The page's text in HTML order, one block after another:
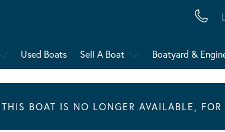
Used Boats Sell A Boat Boatyard &
THIS BOAT IS NO LONGER AVAILABLE,